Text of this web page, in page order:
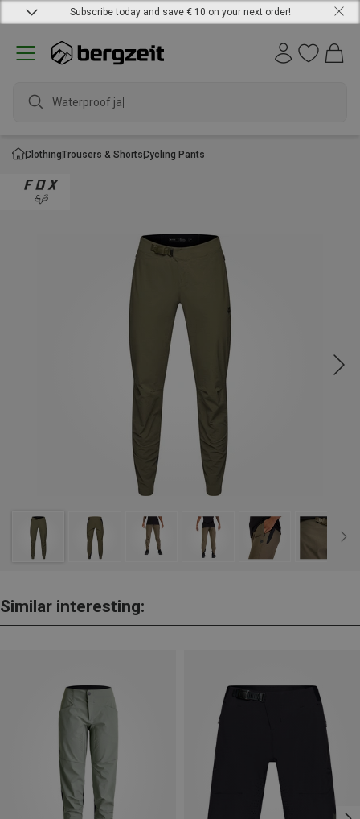
Subscribe today and save € 10 on your next order!
Waterproof jack
ClothingTrousers & ShortsCycling Pants
Similar interesting: